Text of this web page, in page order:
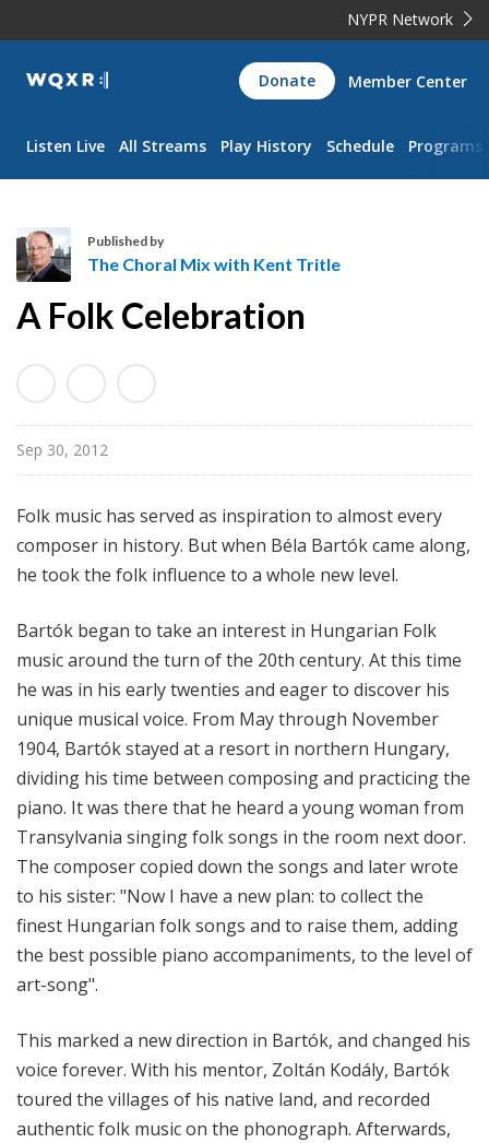
NYPR Network
WQXR
Navigation
Donate Member Center
Listen Live All Streams Play History Schedule Programs
h
C
h
o
r
a
i
x
i
t
h
K
e
T
r
t
l
e
Published by
The Choral Mix with Kent Tritle
A Folk Celebration
Sep 30, 2012
Folk music has served as inspiration to almost every
composer in history. But when Béla Bartók came along,
he took the folk influence to a whole new level.
Bartók began to take an interest in Hungarian Folk
music around the turn of the 20th century. At this time
he was in his early twenties and eager to discover his
unique musical voice. From May through November
1904, Bartók stayed at a resort in northern Hungary,
dividing his time between composing and practicing the
piano. It was there that he heard a young woman from
Transylvania singing folk songs in the room next door.
The composer copied down the songs and later wrote
to his sister: "Now I have a new plan: to collect the
finest Hungarian folk songs and to raise them, adding
the best possible piano accompaniments, to the level of
art-song".
This marked a new direction in Bartók, and changed his
voice forever. With his mentor, Zoltán Kodály, Bartók
toured the villages of his native land, and recorded
authentic folk music on the phonograph. Afterwards,